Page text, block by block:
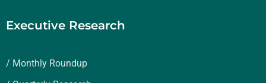
Executive Research
/ Monthly Roundup